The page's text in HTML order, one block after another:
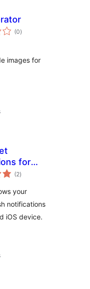
(0total
ratings
)
images for
for
(2total
ratings
)
your
notifications
iOS device.